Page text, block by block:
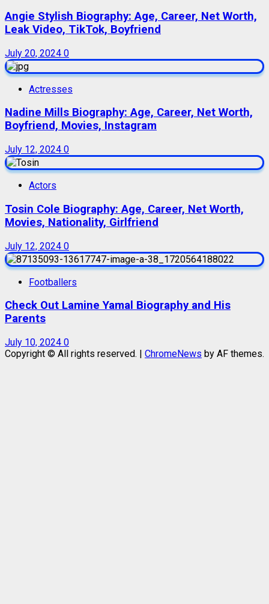
Angie Stylish Biography: Age, Career, Net Worth,
Leak Video, TikTok, Boyfriend
July 20, 2024 0
Actresses
Nadine Mills Biography: Age, Career, Net Worth,
Boyfriend, Movies, Instagram
July 12, 2024 0
Actors
Tosin Cole Biography: Age, Career, Net Worth,
Movies, Nationality, Girlfriend
July 12, 2024 0
Footballers
Check Out Lamine Yamal Biography and His
Parents
July 10, 2024 0
Copyright © All rights reserved. | ChromeNews by AF themes.